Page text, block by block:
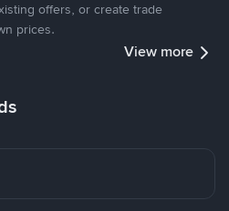
offers, or create trade
prices.
View more